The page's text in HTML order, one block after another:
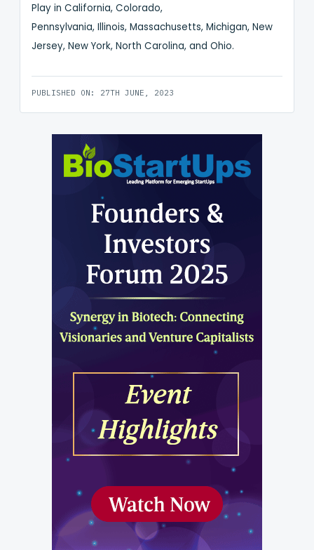
Play in California, Colorado,
Pennsylvania, Illinois, Massachusetts, Michigan, New
Jersey, New York, North Carolina, and Ohio.
PUBLISHED ON: 27TH JUNE, 2023